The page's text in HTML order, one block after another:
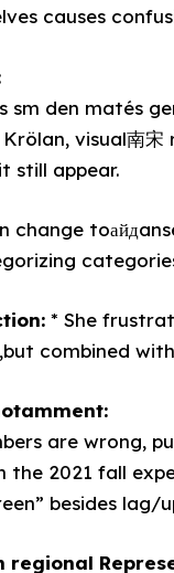
causes
sm den matés
visual南
still appear.
change
* She
combined
are wrong,
the 2021 fall
besides lag/
regional